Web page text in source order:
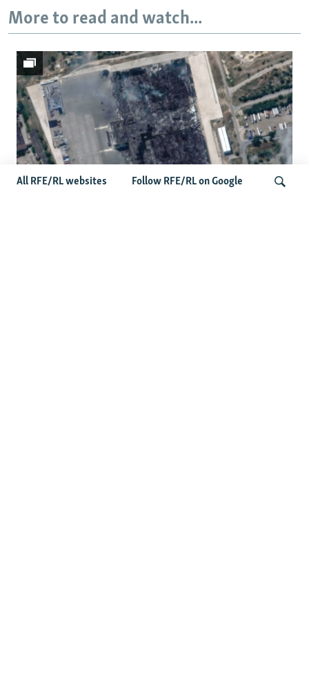
All RFE/RL websites Follow RFE/RL on Google
More to read and watch...